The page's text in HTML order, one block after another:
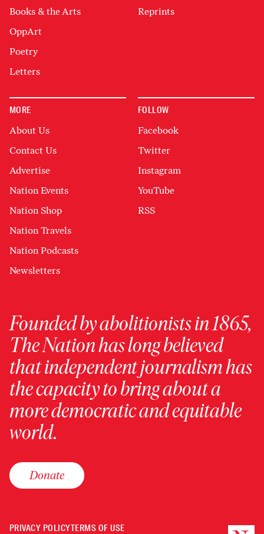
Books & the Arts
OppArt
Poetry
Letters
Reprints
MORE
About Us
Contact Us
Advertise
Nation Events
Nation Shop
Nation Travels
Nation Podcasts
Newsletters
FOLLOW
Facebook
Twitter
Instagram
YouTube
RSS
Founded by abolitionists in 1865,
The Nation has long believed
that independent journalism has
the capacity to bring about a
more democratic and equitable
world.
Donate
PRIVACY POLICYTERMS OF USE